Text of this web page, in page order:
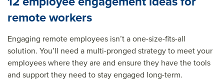
remote workers
Engaging remote employees isn’t a one-size-fits-all
solution. You’ll need a multi-pronged strategy to meet your
employees where they are and ensure they have the tools
and support they need to stay engaged long-term.